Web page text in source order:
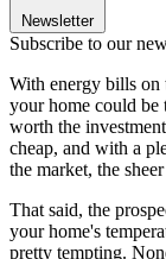
Newsletter
Subscribe to our
With energy bills on
your home could be
worth the
cheap, and with a
the market, the
That said, the
your home's
pretty tempting.